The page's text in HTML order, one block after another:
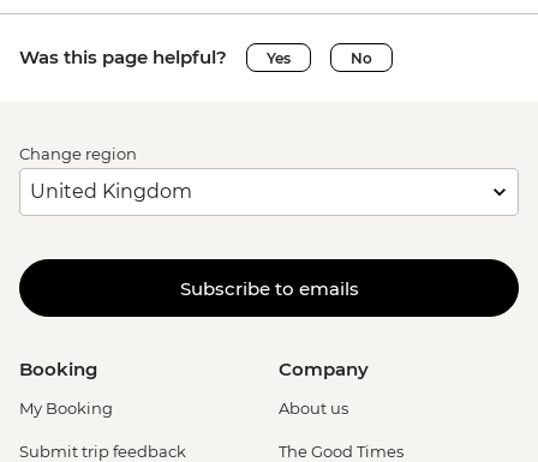
Was this page helpful? Yes No
Change region
Subscribe to emails
Booking
My Booking
Submit trip feedback
Company
About us
The Good Times